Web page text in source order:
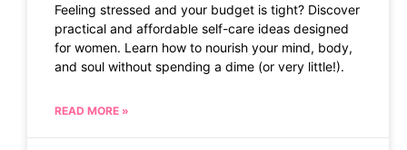
Feeling stressed and your budget is tight? Discover
practical and affordable self-care ideas designed
for women. Learn how to nourish your mind, body,
and soul without spending a dime (or very little!).
READ MORE »